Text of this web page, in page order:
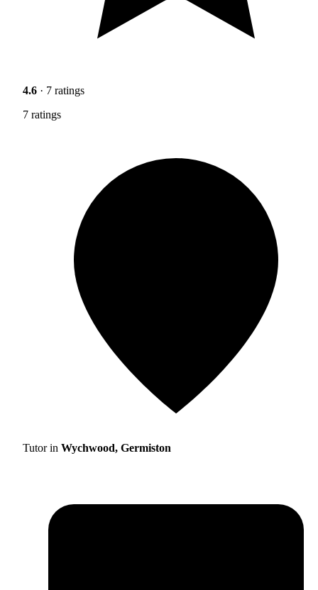
4.6 · 7 ratings
7 ratings
Tutor in Wychwood, Germiston